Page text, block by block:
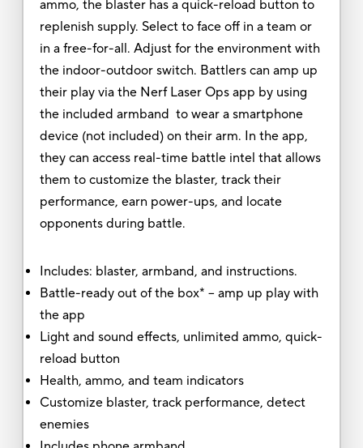
ammo, the blaster has a quick-reload button to
replenish supply. Select to face off in a team or
in a free-for-all. Adjust for the environment with
the indoor-outdoor switch. Battlers can amp up
their play via the Nerf Laser Ops app by using
the included armband to wear a smartphone
device (not included) on their arm. In the app,
they can access real-time battle intel that allows
them to customize the blaster, track their
performance, earn power-ups, and locate
opponents during battle.
Includes: blaster, armband, and instructions.
Battle-ready out of the box* -- amp up play with
the app
Light and sound effects, unlimited ammo, quick-
reload button
Health, ammo, and team indicators
Customize blaster, track performance, detect
enemies